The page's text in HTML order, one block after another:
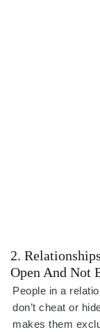
2.
Open And Not
People in a
don’t cheat or
makes them